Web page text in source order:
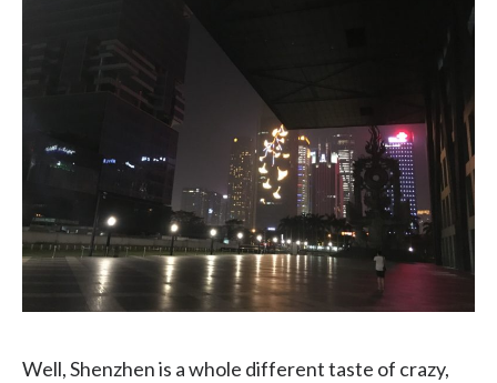
Well, Shenzhen is a whole different taste of crazy,